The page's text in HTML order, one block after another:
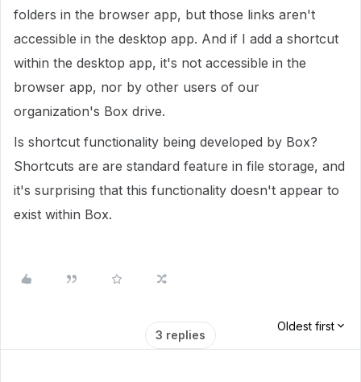
folders in the browser app, but those links aren't
accessible in the desktop app. And if I add a shortcut
within the desktop app, it's not accessible in the
browser app, nor by other users of our
organization's Box drive.
Is shortcut functionality being developed by Box?
Shortcuts are are standard feature in file storage, and
it's surprising that this functionality doesn't appear to
exist within Box.
3 replies
Oldest first